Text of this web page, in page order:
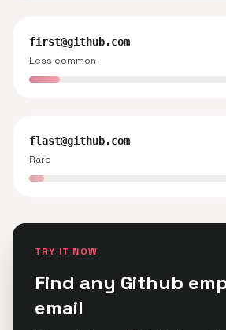
first@github.com
Less common
flast@github.com
Rare
TRY IT NOW
Find any Github
email